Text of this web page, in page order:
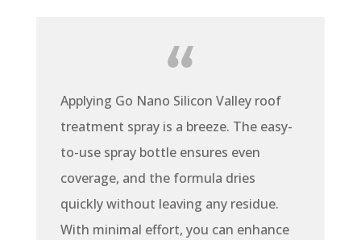
Applying Go Nano Silicon Valley roof
treatment spray is a breeze. The easy-
to-use spray bottle ensures even
coverage, and the formula dries
quickly without leaving any residue.
With minimal effort, you can enhance